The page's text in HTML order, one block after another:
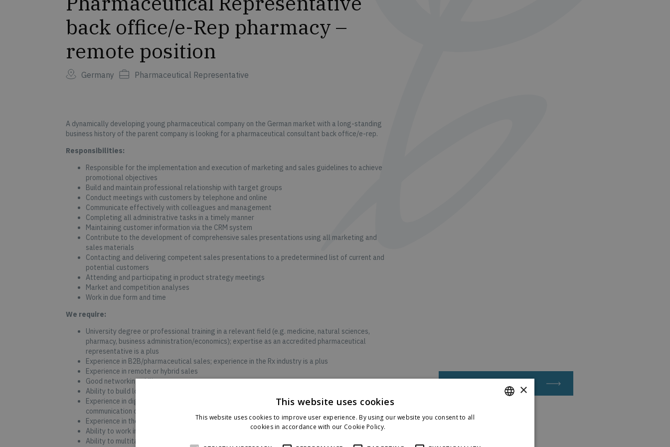
back office/e-Rep pharmacy –
remote position
Germany Pharmaceutical Representative
A dynamically developing young pharmaceutical company on the German market with a long-standing
business history of the parent company is looking for a pharmaceutical consultant back office/e-rep.
Responsibilities:
Responsible for the implementation and execution of marketing and sales guidelines to achieve
promotional objectives
Build and maintain professional relationship with target groups
Conduct meetings with customers by telephone and online
Communicate effectively with colleagues and management
Completing all administrative tasks in a timely manner
Maintaining customer information via the CRM system
Contribute to the development of comprehensive sales presentations using all marketing and
sales materials
Contacting and delivering competent sales presentations to a predetermined list of current and
potential customers
Attending and participating in product strategy meetings
Market and competition analyses
Work in due form and time
We require:
University degree or professional training in a relevant field (e.g. medicine, natural sciences,
pharmacy, business administration/economics); expertise as an accredited pharmaceutical
representative is a plus
Experience in B2B/pharmaceutical sales; experience in the Rx industry is a plus
Experience in remote or hybrid sales
Good networking skills
Ability to build long-term customer relationships
Experience in digital sales, telesales, multi-channel approach and independent use of various
communication channels
Experience in the daily use of MS Office, as well as knowledge in the use of CRM systems
Ability to work independently and as part of a team; advanced business acumen skills
Ability to multitask between numerous websites and application
×
This website uses cookies
This website uses cookies to improve user experience. By using our website you consent to all
cookies in accordance with our Cookie Policy.